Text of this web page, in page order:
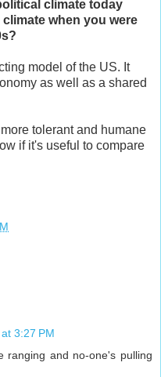
climate today
when you were
model of the US. It
as well as a shared
tolerant and humane
if it's useful to compare
3:27 PM
ranging and no-one's pulling